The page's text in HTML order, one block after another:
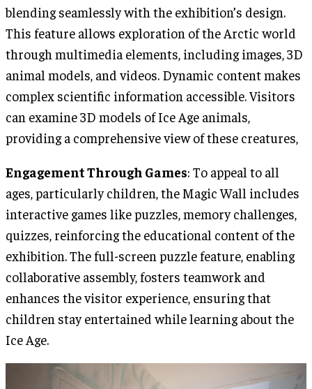
blending seamlessly with the exhibition’s design.
This feature allows exploration of the Arctic world
through multimedia elements, including images, 3D
animal models, and videos. Dynamic content makes
complex scientific information accessible. Visitors
can examine 3D models of Ice Age animals,
providing a comprehensive view of these creatures,
Engagement Through Games: To appeal to all
ages, particularly children, the Magic Wall includes
interactive games like puzzles, memory challenges,
quizzes, reinforcing the educational content of the
exhibition. The full-screen puzzle feature, enabling
collaborative assembly, fosters teamwork and
enhances the visitor experience, ensuring that
children stay entertained while learning about the
Ice Age.